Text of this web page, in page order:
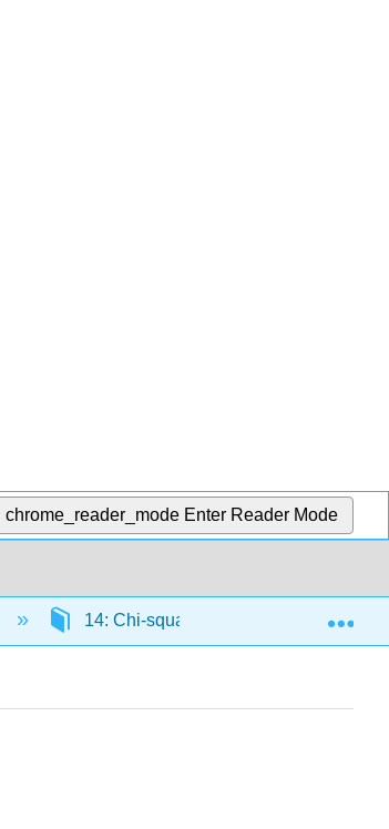
chrome_reader_mode Enter Reader Mode
14: Chi-square 14.E: Chi-